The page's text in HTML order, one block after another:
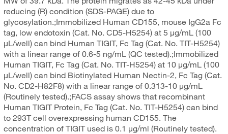
reducing (R) condition (SDS-PAGE) due to
glycosylation.;Immobilized Human CD155, mouse IgG2a Fc
tag, low endotoxin (Cat. No. CD5-H5254) at 5 μg/mL (100
μL/well) can bind Human TIGIT, Fc Tag (Cat. No. TIT-H5254)
with a linear range of 0.6-5 ng/mL (QC tested).;Immobilized
Human TIGIT, Fc Tag (Cat. No. TIT-H5254) at 10 μg/mL (100
μL/well) can bind Biotinylated Human Nectin-2, Fc Tag (Cat.
No. CD2-H82F8) with a linear range of 0.313-10 μg/mL
(Routinely tested).;FACS assay shows that recombinant
Human TIGIT Protein, Fc Tag (Cat. No. TIT-H5254) can bind
to 293T cell overexpressing human CD155. The
concentration of TIGIT used is 0.1 μg/ml (Routinely tested).